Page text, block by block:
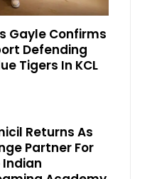
Gayle Confirms
Defending
Tigers In KCL
Returns As
Partner For
Indian